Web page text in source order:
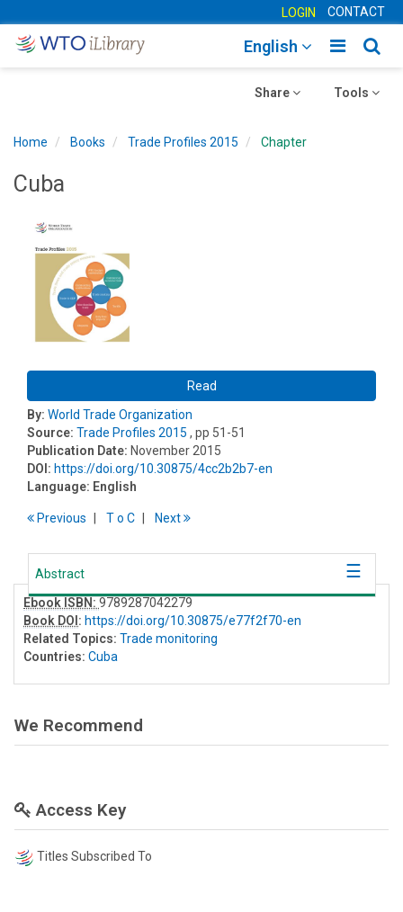
LOGIN CONTACT
Toggle
English
Toggle
Tools
Toggle
Share
Home Books Trade Profiles 2015 Chapter
Cuba
Read
By: World Trade Organization
Source: Trade Profiles 2015 , pp 51-51
Publication Date: November 2015
DOI: https://doi.org/10.30875/4cc2b2b7-en
Language: English
Previous To C Next
Abstract
Ebook ISBN: 9789287042279
Book DOI : https://doi.org/10.30875/e77f2f70-en
Related Topics: Trade monitoring
Countries: Cuba
We Recommend
Access Key
Titles Subscribed To